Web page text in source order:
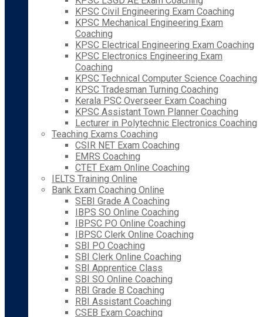
KPSC Civil Engineering Exam Coaching
KPSC Mechanical Engineering Exam
Coaching
KPSC Electrical Engineering Exam Coaching
KPSC Electronics Engineering Exam
Coaching
KPSC Technical Computer Science Coaching
KPSC Tradesman Turning Coaching
Kerala PSC Overseer Exam Coaching
KPSC Assistant Town Planner Coaching
Lecturer in Polytechnic Electronics Coaching
Teaching Exams Coaching
CSIR NET Exam Coaching
EMRS Coaching
CTET Exam Online Coaching
IELTS Training Online
Bank Exam Coaching Online
SEBI Grade A Coaching
IBPS SO Online Coaching
IBPSC PO Online Coaching
IBPSC Clerk Online Coaching
SBI PO Coaching
SBI Clerk Online Coaching
SBI Apprentice Class
SBI SO Online Coaching
RBI Grade B Coaching
RBI Assistant Coaching
CSEB Exam Coaching